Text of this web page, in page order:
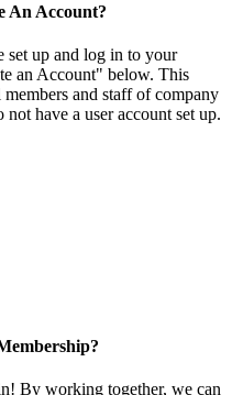
An Account?
set up and log in to your
an Account" below. This
and staff of company
have a user account set up.
By working together, we can